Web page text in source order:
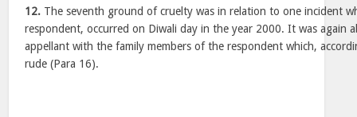
12. The seventh ground of cruelty was in relation to one incident
respondent, occurred on Diwali day in the year 2000. It was again
appellant with the family members of the respondent which,
rude (Para 16).